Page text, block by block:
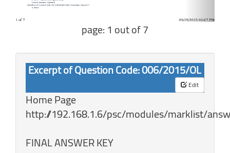
page: 1 out of 7
Excerpt of Question Code: 006/2015/OL
Edit
Home Page
http://192.168.1.6/psc/modules/marklist/
FINAL ANSWER KEY